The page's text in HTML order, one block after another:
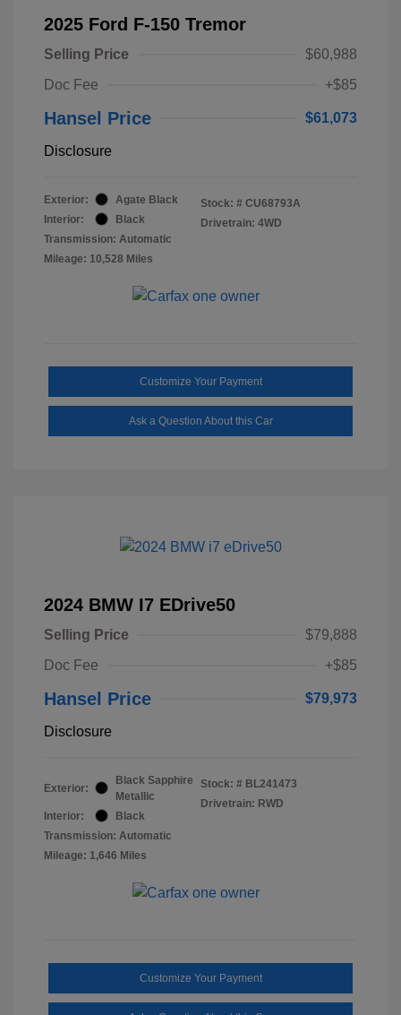
2025 Ford F-150 Tremor
Selling Price
$60,988
Doc Fee
+$85
Hansel Price $61,073
Disclosure
Exterior:
Agate Black
Interior:
Black
Transmission: Automatic
Mileage: 10,528 Miles
Stock: # CU68793A
Drivetrain: 4WD
Customize Your Payment
Ask a Question About this Car
2024 BMW I7 EDrive50
Selling Price
$79,888
Doc Fee
+$85
Hansel Price $79,973
Disclosure
Exterior:
Black Sapphire
Metallic
Interior:
Black
Transmission: Automatic
Mileage: 1,646 Miles
Stock: # BL241473
Drivetrain: RWD
Customize Your Payment